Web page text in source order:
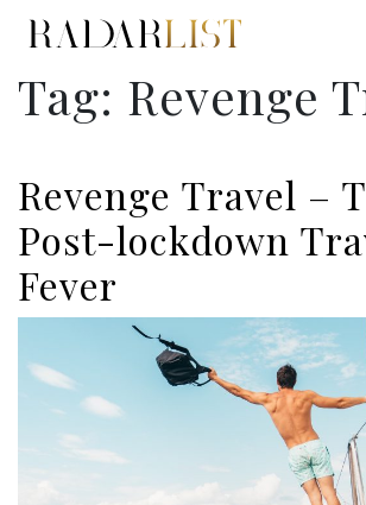
Tag: Revenge
Revenge Travel –
Post-lockdown
Fever